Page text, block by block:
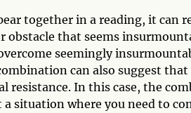
together in a reading, it can
obstacle that seems
seemingly
can also suggest that
resistance. In this case, the
situation where you need to